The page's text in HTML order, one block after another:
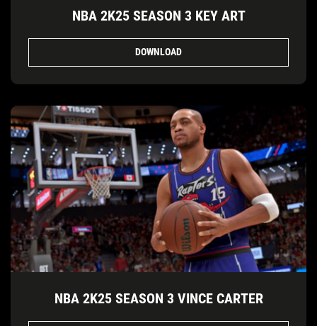
NBA 2K25 SEASON 3 KEY ART
DOWNLOAD
NBA 2K25 SEASON 3 VINCE CARTER